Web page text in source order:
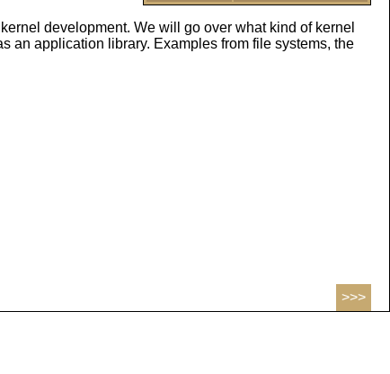
development. We will go over what kind of kernel
an application library. Examples from file systems, the
>>>